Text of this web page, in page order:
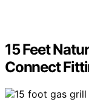
15 Feet
Connect